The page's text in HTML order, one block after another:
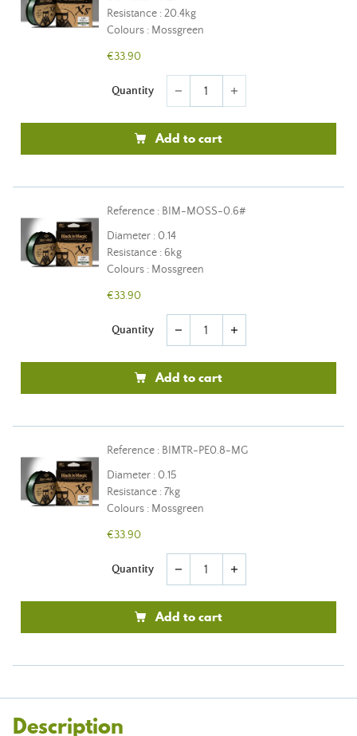
Resistance : 20.4kg
Colours : Mossgreen
€33.90
Quantity remove add
Add to cart
Reference : BIM-MOSS-0.6#
Diameter : 0.14
Resistance : 6kg
Colours : Mossgreen
€33.90
Quantity remove add
Add to cart
Reference : BIMTR-PE0.8-MG
Diameter : 0.15
Resistance : 7kg
Colours : Mossgreen
€33.90
Quantity remove add
Add to cart
Description